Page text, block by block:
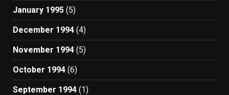
January 1995 (5)
December 1994 (4)
November 1994 (5)
October 1994 (6)
September 1994 (1)